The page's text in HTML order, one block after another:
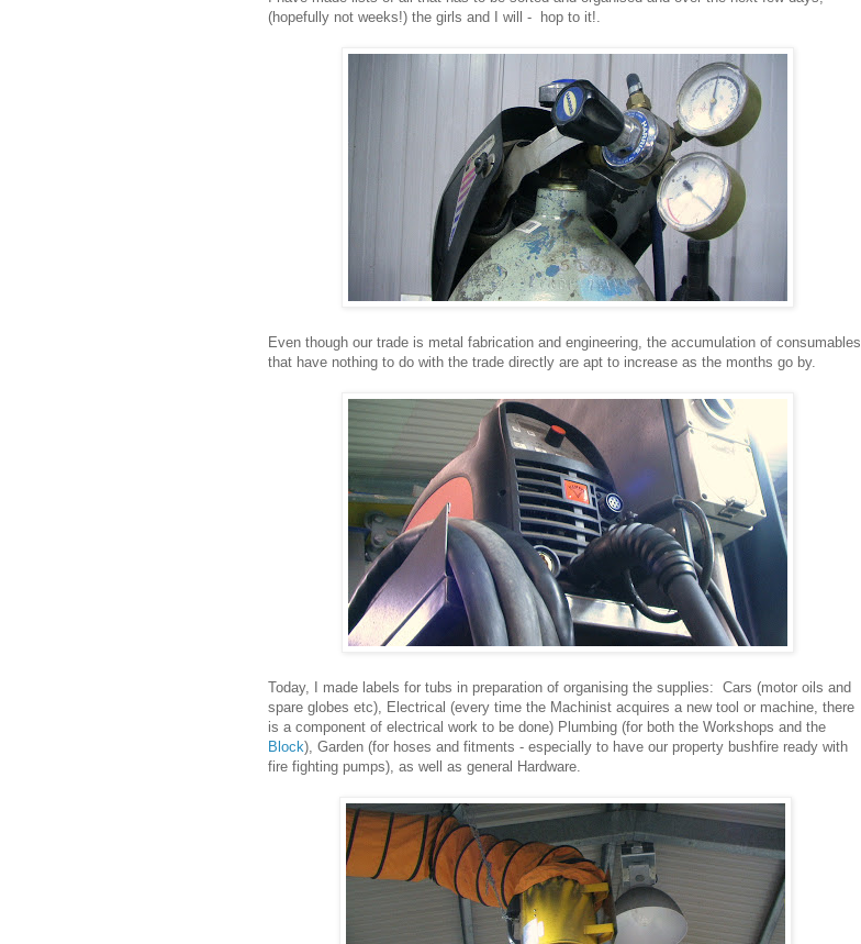
(hopefully not weeks!) the girls and I will - hop to it!.
Even though our trade is metal fabrication and engineering, the accumulation of consumables
that have nothing to do with the trade directly are apt to increase as the months go by.
Today, I made labels for tubs in preparation of organising the supplies: Cars (motor oils and
spare globes etc), Electrical (every time the Machinist acquires a new tool or machine, there
is a component of electrical work to be done) Plumbing (for both the Workshops and the
Block), Garden (for hoses and fitments - especially to have our property bushfire ready with
fire fighting pumps), as well as general Hardware.